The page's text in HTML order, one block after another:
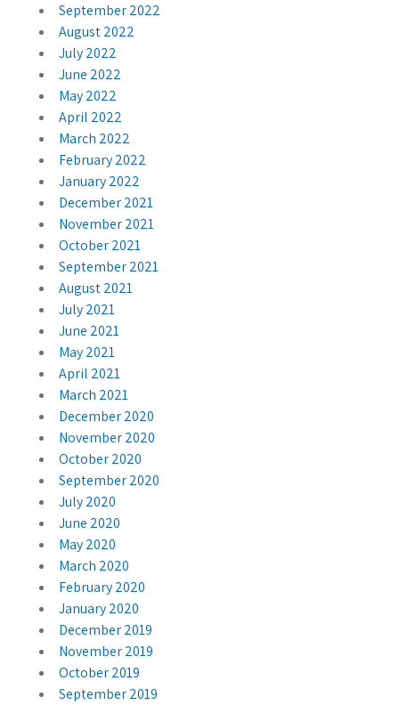
September 2022
August 2022
July 2022
June 2022
May 2022
April 2022
March 2022
February 2022
January 2022
December 2021
November 2021
October 2021
September 2021
August 2021
July 2021
June 2021
May 2021
April 2021
March 2021
December 2020
November 2020
October 2020
September 2020
July 2020
June 2020
May 2020
March 2020
February 2020
January 2020
December 2019
November 2019
October 2019
September 2019